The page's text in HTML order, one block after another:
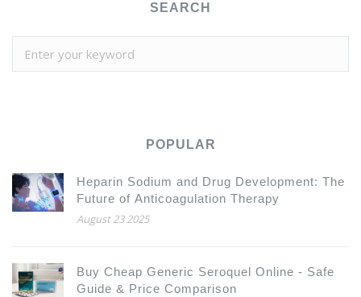
SEARCH
POPULAR
Heparin Sodium and Drug Development: The
Future of Anticoagulation Therapy
August 23 2025
Buy Cheap Generic Seroquel Online - Safe
Guide & Price Comparison